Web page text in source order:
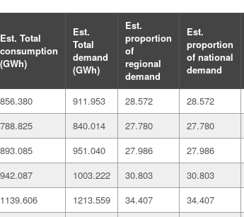
Est. Total
consumption
(GWh)
Est.
Total
demand
(GWh)
Est.
proportion
of
regional
demand
Est.
proportion
of national
demand
856.380 911.953 28.572 28.572
788.825 840.014 27.780 27.780
893.085 951.040 27.986 27.986
942.087 1003.222 30.803 30.803
1139.606 1213.559 34.407 34.407